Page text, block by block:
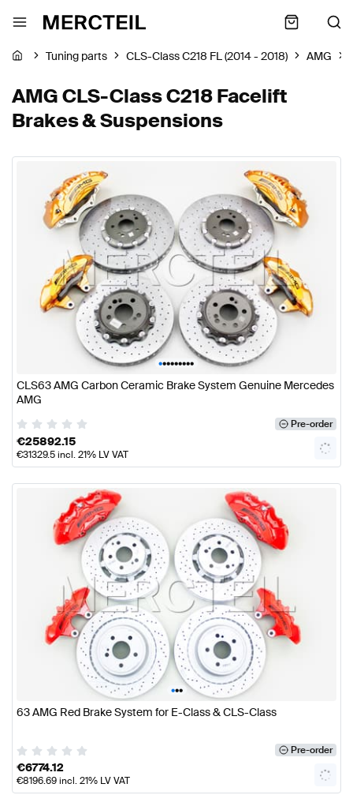
Tuning parts CLS-Class C218 FL (2014 - 2018) AMG
AMG CLS-Class C218 Facelift
Brakes & Suspensions
•••••••••
CLS63 AMG Carbon Ceramic Brake System Genuine Mercedes
AMG
Pre-order
€25892.15
€31329.5incl. 21% LV VAT
•••
63 AMG Red Brake System for E-Class & CLS-Class
Pre-order
€6774.12
€8196.69incl. 21% LV VAT